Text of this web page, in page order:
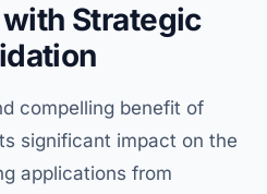
Strategic
compelling benefit of
significant impact on the
applications from